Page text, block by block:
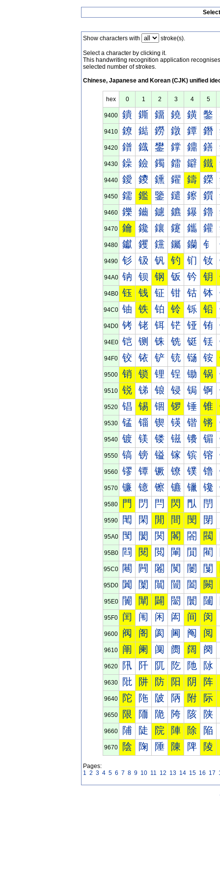
Show characters with stroke(s).
Select a character by clicking it.
This handwriting recognition application
selected number of strokes.
Chinese, Japanese and Korean (CJK) unified
hex 0 1 2 3 4 5
9400 鐀 鐁 鐂 鐃 鐄 鐅
9410 鐐 鐑 鐒 鐓 鐔 鐕
9420 鐠 鐡 鐢 鐣 鐤 鐥
9430 鐰 鐱 鐲 鐳 鐴 鐵
9440 鑀 鑁 鑂 鑃 鑄 鑅
9450 鑐 鑑 鑒 鑓 鑔 鑕
9460 鑠 鑡 鑢 鑣 鑤 鑥
9470 鑰 鑱 鑲 鑳 鑴 鑵
9480 钀 钁 钂 钃 钄 钅
9490 钐 钑 钒 钓 钔 钕
94A0 钠 钡 钢 钣 钤 钥
94B0 钰 钱 钲 钳 钴 钵
94C0 铀 铁 铂 铃 铄 铅
94D0 铐 铑 铒 铓 铔 铕
94E0 铠 铡 铢 铣 铤 铥
94F0 铰 铱 铲 铳 铴 铵
9500 销 锁 锂 锃 锄 锅
9510 锐 锑 锒 锓 锔 锕
9520 锠 锡 锢 锣 锤 锥
9530 锰 锱 锲 锳 锴 锵
9540 镀 镁 镂 镃 镄 镅
9550 镐 镑 镒 镓 镔 镕
9560 镠 镡 镢 镣 镤 镥
9570 镰 镱 镲 镳 镴 镵
9580 門 閁 閂 閃 閄 閅
9590 閐 閑 閒 間 閔 閕
95A0 閠 閡 関 閣 閤 閥
95B0 閰 閱 閲 閳 閴 閵
95C0 闀 闁 闂 闃 闄 闅
95D0 闐 闑 闒 闓 闔 闕
95E0 闠 闡 闢 闣 闤 闥
95F0 闰 闱 闲 闳 间 闵
9600 阀 阁 阂 阃 阄 阅
9610 阐 阑 阒 阓 阔 阕
9620 阠 阡 阢 阣 阤 阥
9630 阰 阱 防 阳 阴 阵
9640 陀 陁 陂 陃 附 际
9650 限 陑 陒 陓 陔 陕
9660 陠 陡 院 陣 除 陥
9670 陰 陱 陲 陳 陴 陵
Pages:
1 2 3 4 5 6 7 8 9 10 11 12 13 14 15 16 17